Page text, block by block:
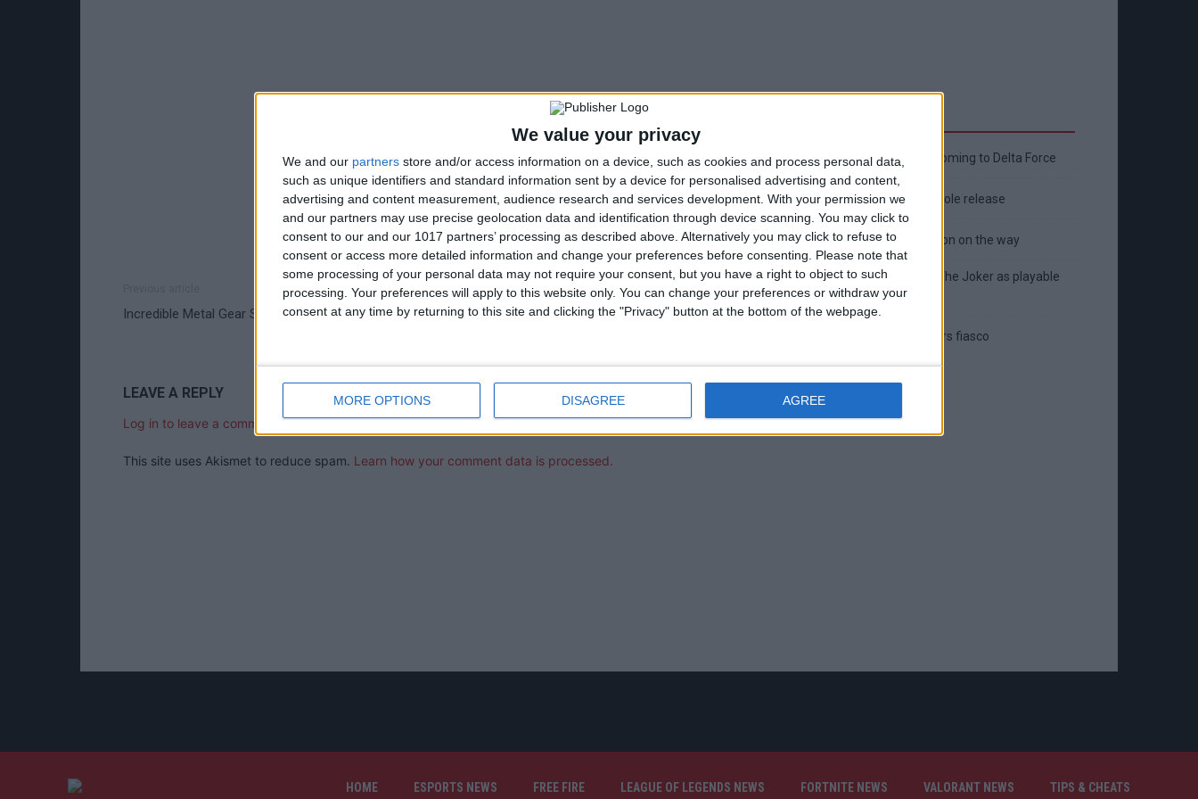
We value your privacy
We and our partners store and/or access information on a device, such as cookies and process personal data,
such as unique identifiers and standard information sent by a device for personalised advertising and content,
advertising and content measurement, audience research and services development. With your permission we
and our partners may use precise geolocation data and identification through device scanning. You may click to
consent to our and our 1017 partners’ processing as described above. Alternatively you may click to refuse to
consent or access more detailed information and change your preferences before consenting.
Please note that
some processing of your personal data may not require your consent, but you have a right to object to such
processing. Your preferences will apply to this website only. You can change your preferences or withdraw your
consent at any time by returning to this site and clicking the "Privacy" button at the bottom of the webpage.
MORE OPTIONS DISAGREE AGREE
Incredible Metal Gear Solid 4 Cosplay Gallery
Next article
Star Wars Call Of Duty mod
LEAVE A REPLY
Log in to leave a comment
This site uses Akismet to reduce spam. Learn how your comment data is processed.
New April Patch Update Coming to Delta Force
Eternal Threads gets console release
New chilling DayZ expansion on the way
MultiVersus to introduce The Joker as playable
character
Sony backtrack in Helldivers fiasco
HOME ESPORTS NEWS FREE FIRE LEAGUE OF LEGENDS NEWS FORTNITE NEWS VALORANT NEWS TIPS & CHEATS